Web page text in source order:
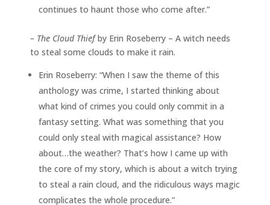
continues to haunt those who come after.”
– The Cloud Thiefby Erin Roseberry – A witch needs
to steal some clouds to make it rain.
Erin Roseberry: “When I saw the theme of this
anthology was crime, I started thinking about
what kind of crimes you could only commit in a
fantasy setting. What was something that you
could only steal with magical assistance? How
about…the weather? That’s how I came up with
the core of my story, which is about a witch trying
to steal a rain cloud, and the ridiculous ways magic
complicates the whole procedure.”